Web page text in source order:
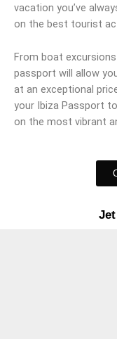
vacation you’ve
on the best tourist
From boat
passport will allow
at an exceptional
your Ibiza Passport
on the most vibrant